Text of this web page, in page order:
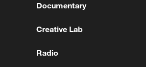
Documentary
Creative Lab
Radio